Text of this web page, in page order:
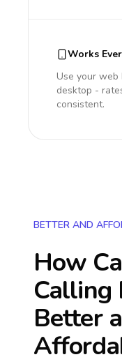
Works
Use your
desktop -
consistent.
BETTER AND
How
Calling
Better